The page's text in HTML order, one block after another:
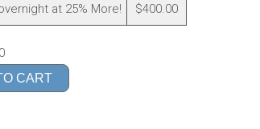
at 25% More! $400.00
CART